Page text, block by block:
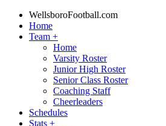
WellsboroFootball.com
Home
Team +
Home
Varsity Roster
Junior High Roster
Senior Class Roster
Coaching Staff
Cheerleaders
Schedules
Stats +